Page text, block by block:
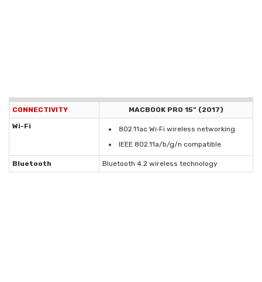
CONNECTIVITY
MACBOOK PRO 15” (2017)
Wi-Fi
802.11ac Wi‑Fi wireless networking
IEEE 802.11a/b/g/n compatible
Bluetooth Bluetooth 4.2 wireless technology